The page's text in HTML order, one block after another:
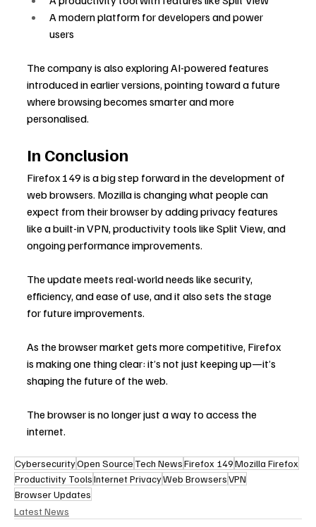
A modern platform for developers and power
users
The company is also exploring AI-powered features
introduced in earlier versions, pointing toward a future
where browsing becomes smarter and more
personalised.
In Conclusion
Firefox 149 is a big step forward in the development of
web browsers. Mozilla is changing what people can
expect from their browser by adding privacy features
like a built-in VPN, productivity tools like Split View, and
ongoing performance improvements.
The update meets real-world needs like security,
efficiency, and ease of use, and it also sets the stage
for future improvements.
As the browser market gets more competitive, Firefox
is making one thing clear: it’s not just keeping up—it’s
shaping the future of the web.
The browser is no longer just a way to access the
internet.
CybersecurityOpen Source Tech NewsFirefox 149Mozilla Firefox
Productivity ToolsInternet PrivacyWeb BrowsersVPN
Browser Updates
Latest News